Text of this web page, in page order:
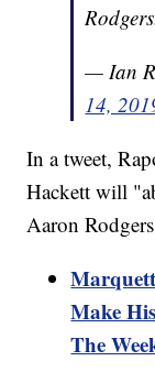
— Ian
14,
In a tweet,
Hackett will
Aaron
Make
The